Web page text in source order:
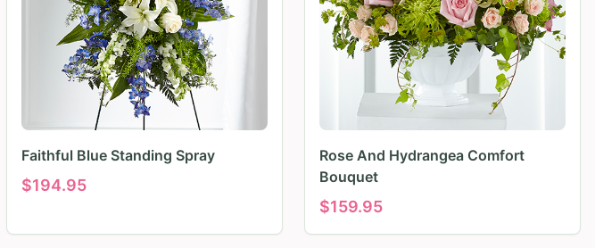
Faithful Blue Standing Spray
$194.95
Rose And Hydrangea Comfort
Bouquet
$159.95